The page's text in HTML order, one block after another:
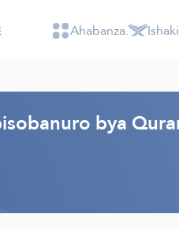
- API
Ahabanza.
bya